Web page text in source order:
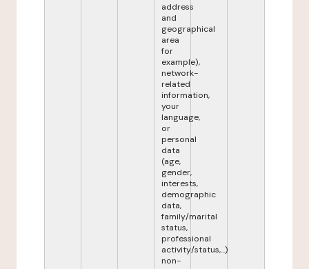
address
and
geographical
area
for
example),
network-
related
information,
your
language,
or
personal
data
(age,
gender,
interests,
demographic
data,
family/marital
status,
professional
activity/status,...)
non-